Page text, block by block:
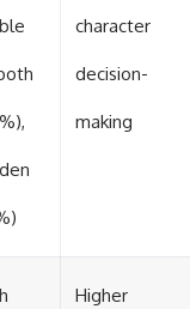
character
decision-
making
Higher